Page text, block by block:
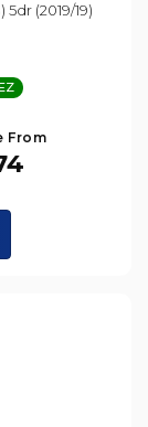
(2019/19)
From